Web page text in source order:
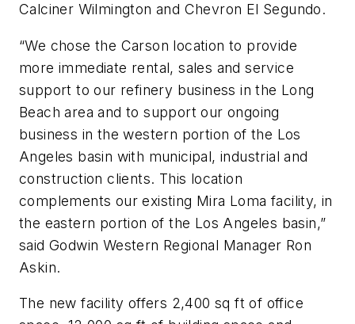
Calciner Wilmington and Chevron El Segundo.
“We chose the Carson location to provide
more immediate rental, sales and service
support to our refinery business in the Long
Beach area and to support our ongoing
business in the western portion of the Los
Angeles basin with municipal, industrial and
construction clients. This location
complements our existing Mira Loma facility, in
the eastern portion of the Los Angeles basin,”
said Godwin Western Regional Manager Ron
Askin.
The new facility offers 2,400 sq ft of office